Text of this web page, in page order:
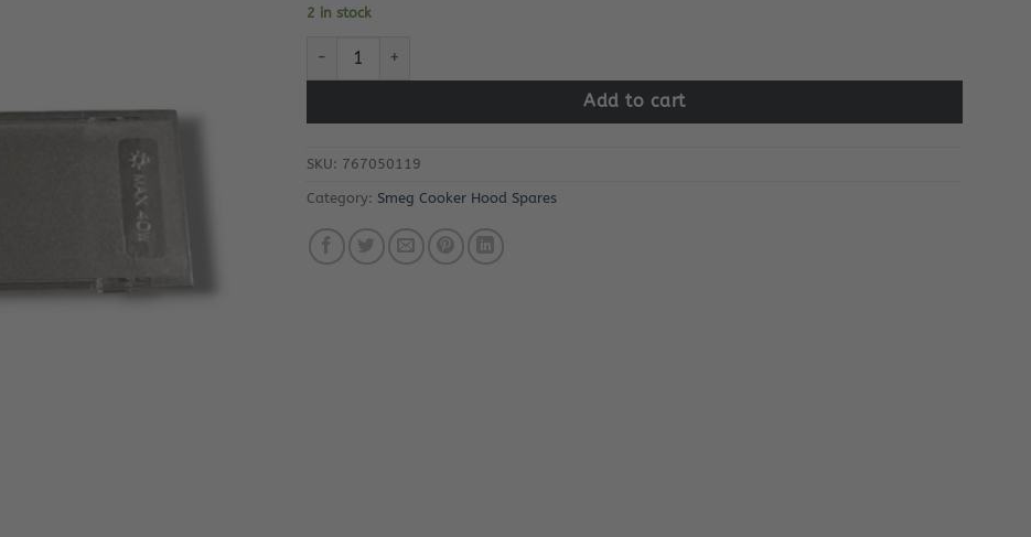
2 in stock
Smeg KSED95X-1 Cooker Hood Lens quantity
Add to cart
SKU: 767050119
Category: Smeg Cooker Hood Spares